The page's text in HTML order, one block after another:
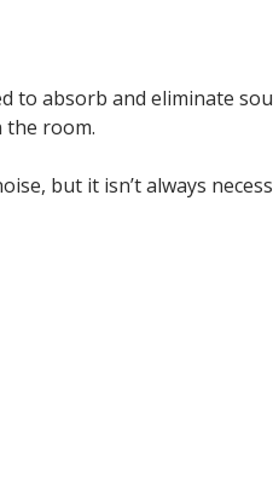
to absorb and eliminate
the room.
but it isn’t always